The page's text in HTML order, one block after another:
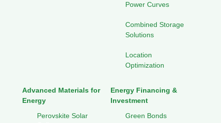
Power Curves
Combined Storage
Solutions
Location
Optimization
Advanced Materials for
Energy
Perovskite Solar
Energy Financing &
Investment
Green Bonds